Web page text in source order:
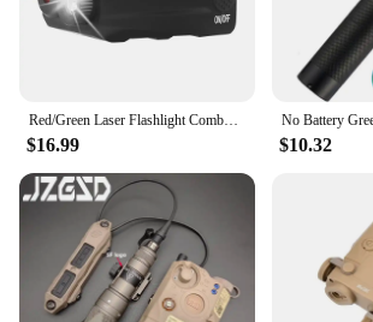
$16.99 $10.32